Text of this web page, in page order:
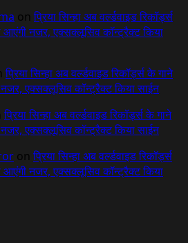
onप्रिया सिन्हा अब वर्ल्डवाइड रिकॉर्ड्स
आएंगी नजर, एक्सक्लूसिव कॉन्ट्रैक्ट किया
प्रिया सिन्हा अब वर्ल्डवाइड रिकॉर्ड्स के गाने
एक्सक्लूसिव कॉन्ट्रैक्ट किया साईन
प्रिया सिन्हा अब वर्ल्डवाइड रिकॉर्ड्स के गाने
एक्सक्लूसिव कॉन्ट्रैक्ट किया साईन
onप्रिया सिन्हा अब वर्ल्डवाइड रिकॉर्ड्स
आएंगी नजर, एक्सक्लूसिव कॉन्ट्रैक्ट किया